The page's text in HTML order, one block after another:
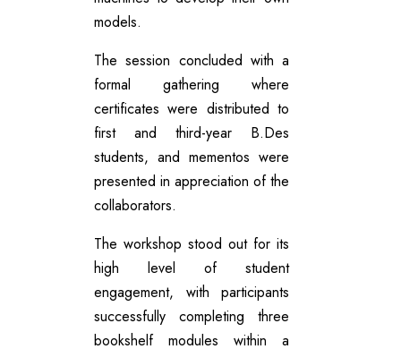
models.
The session concluded with a
formal gathering where
certificates were distributed to
first and third-year B.Des
students, and mementos were
presented in appreciation of the
collaborators.
The workshop stood out for its
high level of student
engagement, with participants
successfully completing three
bookshelf modules within a